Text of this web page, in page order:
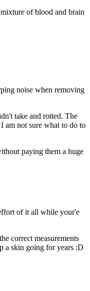
of blood and brain
noise when removing
take and rotted. The
am not sure what to do to
paying them a huge
of it all while your'e
correct measurements
a skin going for years :D